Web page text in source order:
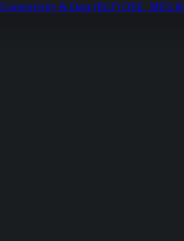
Connectivity & Data (IIoT) OEE, MES &